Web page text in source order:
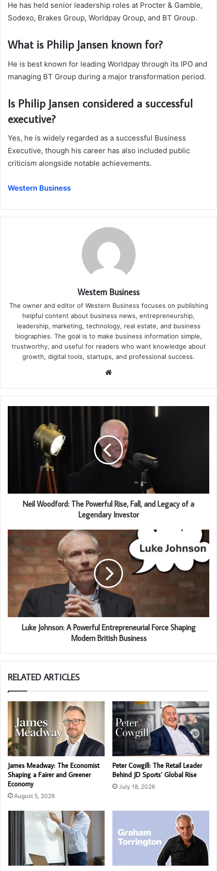
He has held senior leadership roles at Procter & Gamble,
Sodexo, Brakes Group, Worldpay Group, and BT Group.
What is Philip Jansen known for?
He is best known for leading Worldpay through its IPO and
managing BT Group during a major transformation period.
Is Philip Jansen considered a successful
executive?
Yes, he is widely regarded as a successful Business
Executive, though his career has also included public
criticism alongside notable achievements.
Western Business
Western Business
The owner and editor of Western Business focuses on publishing
helpful content about business news, entrepreneurship,
leadership, marketing, technology, real estate, and business
biographies. The goal is to make business information simple,
trustworthy, and useful for readers who want knowledge about
growth, digital tools, startups, and professional success.
Website
Neil Woodford: The Powerful Rise, Fall, and Legacy of a
Legendary Investor
Luke Johnson: A Powerful Entrepreneurial Force Shaping
Modern British Business
RELATED ARTICLES
James Meadway: The Economist
Shaping a Fairer and Greener
Economy
August 5, 2026
Peter Cowgill: The Retail Leader
Behind JD Sports’ Global Rise
July 18, 2026